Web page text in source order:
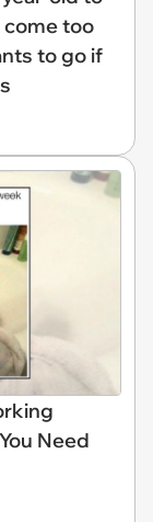
come too
to go if
Need